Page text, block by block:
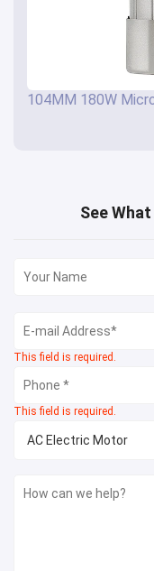
104MM 180W
See
This field is required.
This field is required.